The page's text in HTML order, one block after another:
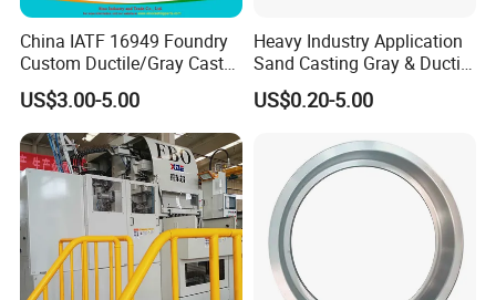
China IATF 16949 Foundry
Custom Ductile/Gray Cast
Iron Material Clay Sand
Casting Part for Heavy-Duty
Trailer Truck OEM Metal
Parts Leaf Spring Mounting
Bracket
US$3.00-5.00
Heavy Industry Application
Sand Casting Gray & Ductile
Iron Castings
US$0.20-5.00